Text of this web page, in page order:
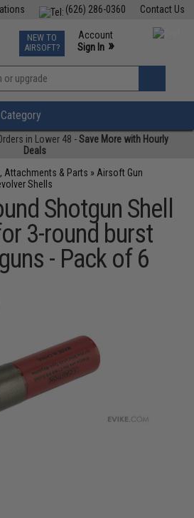
Contact Us
(626) 286-0360
TCG Events
Phone Support M-F 7am-5pm PST
NEW TO
AIRSOFT?
Account
Sign In »
»
in Lower 48 -Save More with Hourly
Deals
& Parts » Airsoft Gun
Shells
Shotgun Shell
3-round burst
- Pack of 6